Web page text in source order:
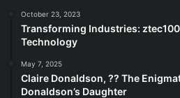
October 23, 2023
Transforming Industries:
Technology
May 7, 2025
Claire Donaldson, ?? The
Donaldson’s Daughter